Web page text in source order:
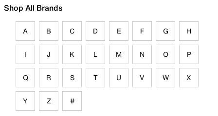
Shop All Brands
A B C D E F G H
I J K L M N O P
Q R S T U V W X
Y Z #